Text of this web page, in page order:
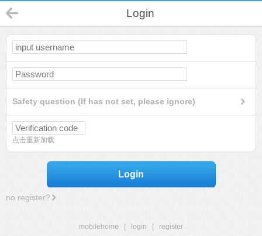
Login
Safety question (If has not set, please ignore)
点击重新加载
Login
no register?
mobilehome login
register